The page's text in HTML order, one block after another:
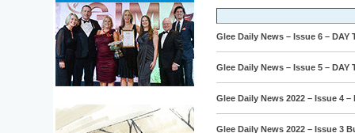
Glee Daily News – Issue 6 – DAY
Glee Daily News – Issue 5 – DAY
Glee Daily News 2022 – Issue 4 –
Glee Daily News 2022 – Issue 3